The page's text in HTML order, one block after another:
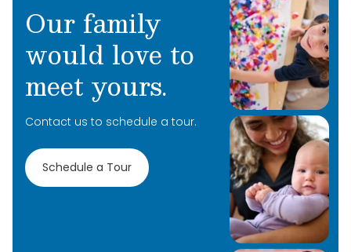
Our family
would love to
meet yours.
Contact us to schedule a tour.
Schedule a Tour